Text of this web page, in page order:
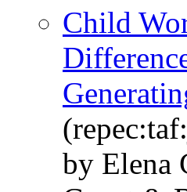
Child
by Elena